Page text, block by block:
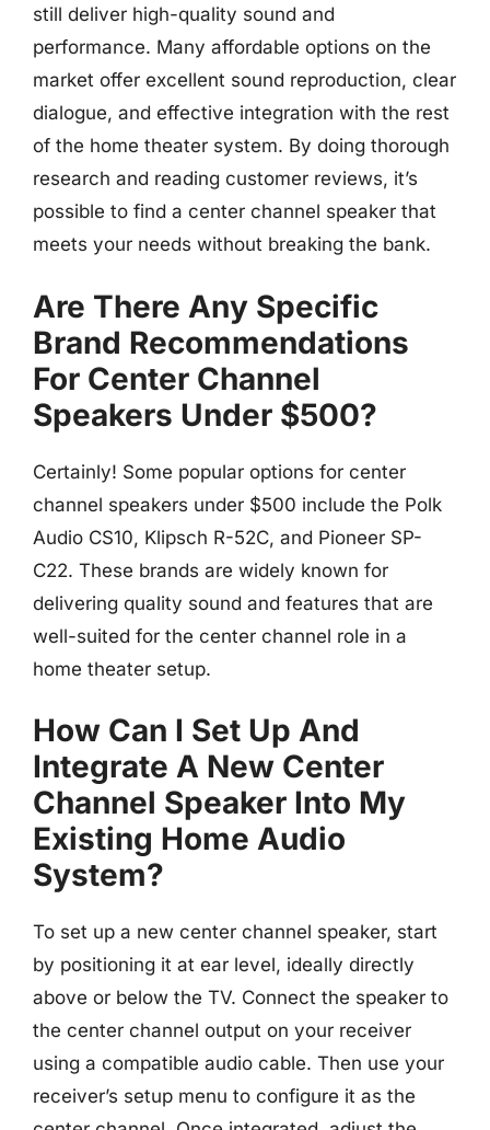
still deliver high-quality sound and
performance. Many affordable options on the
market offer excellent sound reproduction, clear
dialogue, and effective integration with the rest
of the home theater system. By doing thorough
research and reading customer reviews, it’s
possible to find a center channel speaker that
meets your needs without breaking the bank.
Are There Any Specific
Brand Recommendations
For Center Channel
Speakers Under $500?
Certainly! Some popular options for center
channel speakers under $500 include the Polk
Audio CS10, Klipsch R-52C, and Pioneer SP-
C22. These brands are widely known for
delivering quality sound and features that are
well-suited for the center channel role in a
home theater setup.
How Can I Set Up And
Integrate A New Center
Channel Speaker Into My
Existing Home Audio
System?
To set up a new center channel speaker, start
by positioning it at ear level, ideally directly
above or below the TV. Connect the speaker to
the center channel output on your receiver
using a compatible audio cable. Then use your
receiver’s setup menu to configure it as the